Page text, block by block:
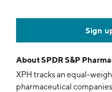
Sign
AboutSPDR S&P
XPH tracks an equal-
pharmaceutical